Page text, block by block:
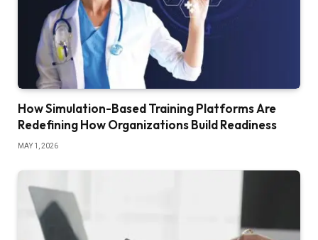
How Simulation-Based Training Platforms Are
Redefining How Organizations Build Readiness
MAY 1, 2026